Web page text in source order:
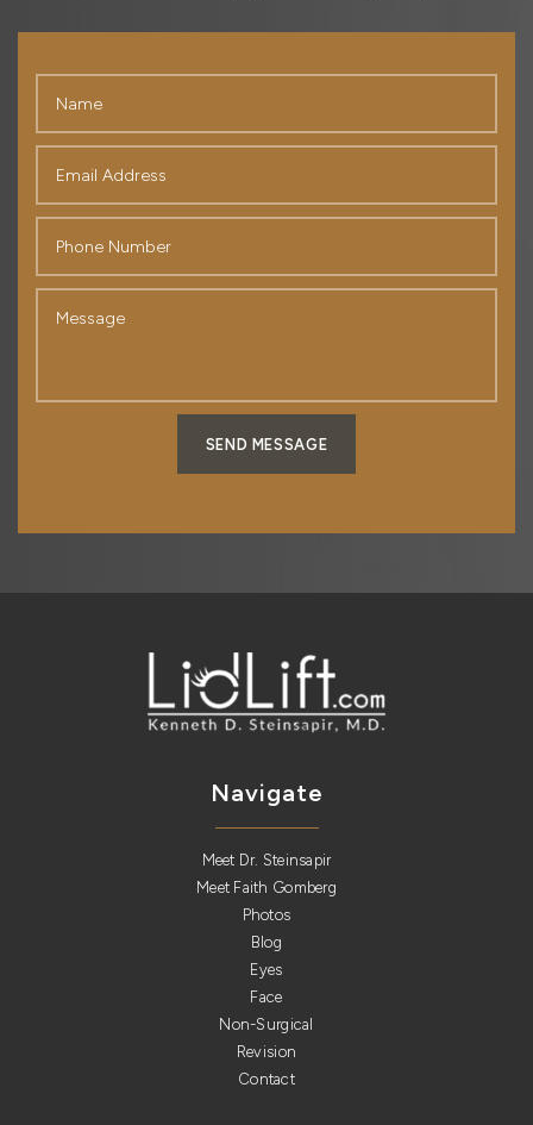
SEND MESSAGE
Navigate
Meet Dr. Steinsapir
Meet Faith Gomberg
Photos
Blog
Eyes
Face
Non-Surgical
Revision
Contact